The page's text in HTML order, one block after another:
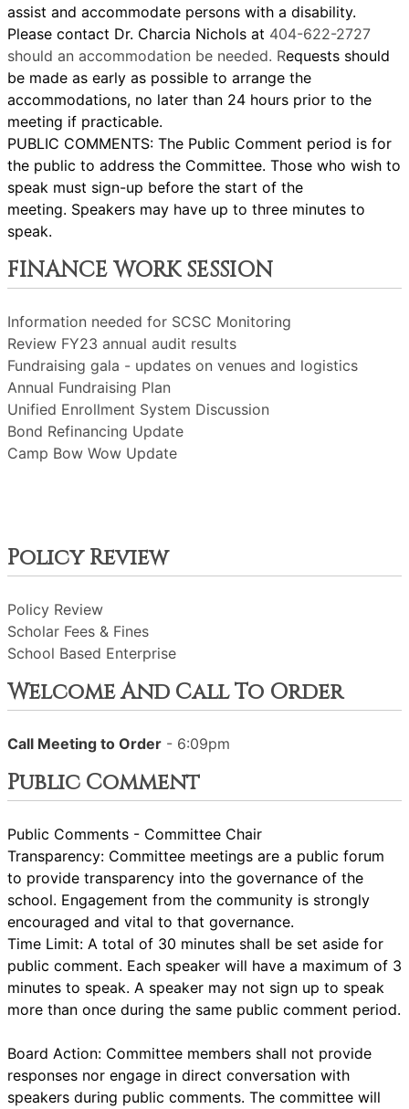
assist and accommodate persons with a disability.
Please contact Dr. Charcia Nichols at 404-622-2727
should an accommodation be needed. Requests should
be made as early as possible to arrange the
accommodations, no later than 24 hours prior to the
meeting if practicable.
PUBLIC COMMENTS: The Public Comment period is for
the public to address the Committee. Those who wish to
speak must sign-up before the start of the
meeting. Speakers may have up to three minutes to
speak.
FINANCE WORK SESSION
Information needed for SCSC Monitoring
Review FY23 annual audit results
Fundraising gala - updates on venues and logistics
Annual Fundraising Plan
Unified Enrollment System Discussion
Bond Refinancing Update
Camp Bow Wow Update
Policy Review
Policy Review
Scholar Fees & Fines
School Based Enterprise
Welcome And Call To Order
Call Meeting to Order - 6:09pm
Public Comment
Public Comments - Committee Chair
Transparency: Committee meetings are a public forum
to provide transparency into the governance of the
school. Engagement from the community is strongly
encouraged and vital to that governance.
Time Limit: A total of 30 minutes shall be set aside for
public comment. Each speaker will have a maximum of 3
minutes to speak. A speaker may not sign up to speak
more than once during the same public comment period.
Board Action: Committee members shall not provide
responses nor engage in direct conversation with
speakers during public comments. The committee will